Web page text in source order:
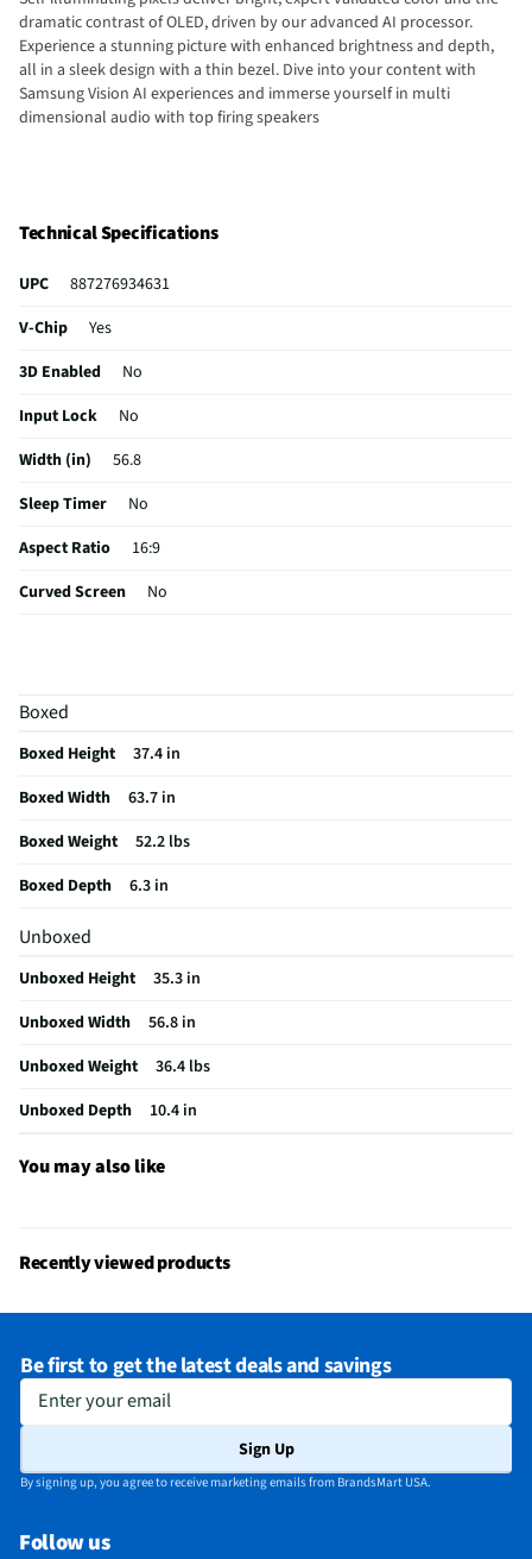
dramatic contrast of OLED, driven by our advanced AI processor.
Experience a stunning picture with enhanced brightness and depth,
all in a sleek design with a thin bezel. Dive into your content with
Samsung Vision AI experiences and immerse yourself in multi
dimensional audio with top firing speakers
Technical Specifications
UPC
887276934631
V-Chip
Yes
3D Enabled
No
Input Lock
No
Width (in)
56.8
Sleep Timer
No
Aspect Ratio
16:9
Curved Screen
No
Input Labeling
RF Connections
Remote Included
USB Connections
VESA® Mounting
Integrated Tuner
ATSC / Clear QAM
Language Options
English, Spanish, French
MFG Part # (OEM)
QN65S85FAFXZA
Warranty (Labor)
1 Year
Country of Origin
Parental Controls
Yes
Wi-Fi® Certified
Yes
Audio Output Power
20
CEC - Deck Control
No
Boxed
Boxed Height
37.4 in
Boxed Width
63.7 in
Boxed Weight
52.2 lbs
Boxed Depth
6.3 in
Unboxed
Unboxed Height
35.3 in
Unboxed Width
56.8 in
Unboxed Weight
36.4 lbs
Unboxed Depth
10.4 in
You may also like
Recently viewed products
Be first to get the latest deals and savings
Enter your email
Sign Up
By signing up, you agree to receive marketing emails from BrandsMart USA.
Follow us